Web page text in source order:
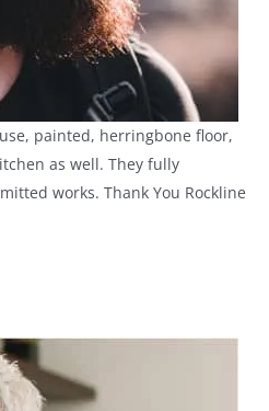
painted, herringbone floor,
as well. They fully
works. Thank You Rockline